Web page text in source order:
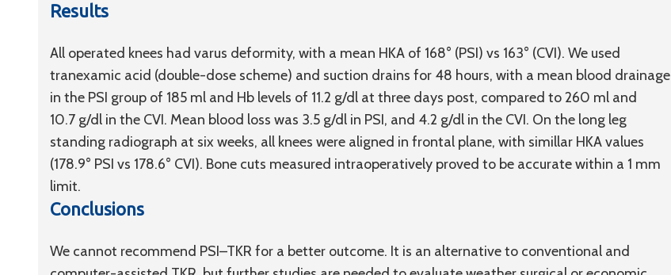
Results
All operated knees had varus deformity, with a mean HKA of 168° (PSI) vs 163° (CVI). We used
tranexamic acid (double-dose scheme) and suction drains for 48 hours, with a mean blood drainage
in the PSI group of 185 ml and Hb levels of 11.2 g/dl at three days post, compared to 260 ml and
10.7 g/dl in the CVI. Mean blood loss was 3.5 g/dl in PSI, and 4.2 g/dl in the CVI. On the long leg
standing radiograph at six weeks, all knees were aligned in frontal plane, with simillar HKA values
(178.9° PSI vs 178.6° CVI). Bone cuts measured intraoperatively proved to be accurate within a 1 mm
limit.
Conclusions
We cannot recommend PSI–TKR for a better outcome. It is an alternative to conventional and